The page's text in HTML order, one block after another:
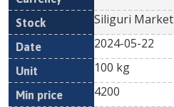
Siliguri Market
2024-05-22
100 kg
4200